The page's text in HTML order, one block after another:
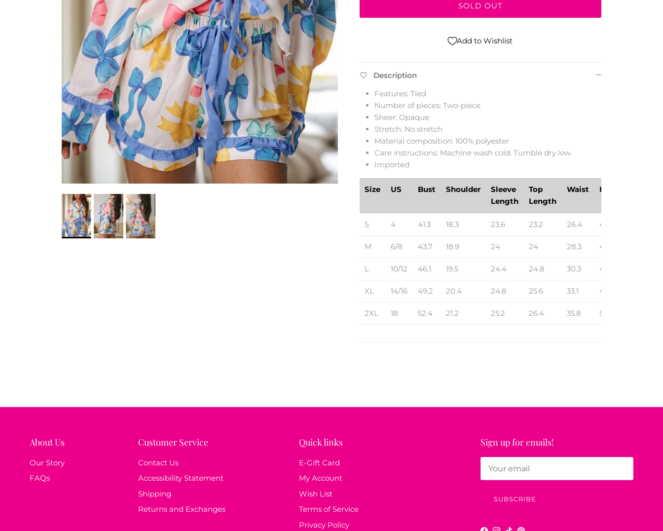
SOLD OUT
Add to Wishlist
Description
Features: Tied
Number of pieces: Two-piece
Sheer: Opaque
Stretch: No stretch
Material composition: 100% polyester
Care instructions: Machine wash cold. Tumble dry low.
Imported
Size US Bust Shoulder
Sleeve
Length
Top
Length
Waist Hip
S 4 41.3 18.3 23.6 23.2 26.4 40.9
M 6/8 43.7 18.9 24 24 28.3 43.3
L 10/12 46.1 19.5 24.4 24.8 30.3 45.7
XL 14/16 49.2 20.4 24.8 25.6 33.1 48.8
2XL 18 52.4 21.2 25.2 26.4 35.8 52
About Us
Our Story
FAQs
Customer Service
Contact Us
Accessibility Statement
Shipping
Returns and Exchanges
Quick links
E-Gift Card
My Account
Wish List
Terms of Service
Privacy Policy
Sign up for emails!
SUBSCRIBE